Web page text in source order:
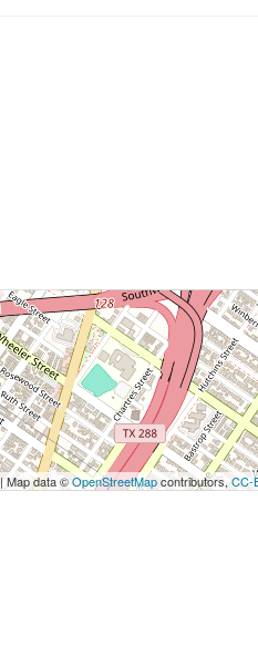
| Map data ©OpenStreetMapcontributors,CC-